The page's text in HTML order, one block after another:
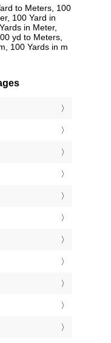
to Meters, 100
100 Yard in
in Meter,
yd to Meters,
100 Yards in m